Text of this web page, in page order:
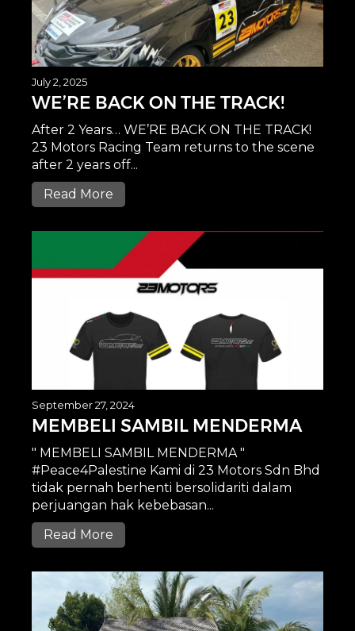
July 2, 2025
WE’RE BACK ON THE TRACK!
After 2 Years… WE’RE BACK ON THE TRACK!
23 Motors Racing Team returns to the scene
after 2 years off...
Read More
September 27, 2024
MEMBELI SAMBIL MENDERMA
" MEMBELI SAMBIL MENDERMA "
#Peace4Palestine Kami di 23 Motors Sdn Bhd
tidak pernah berhenti bersolidariti dalam
perjuangan hak kebebasan...
Read More